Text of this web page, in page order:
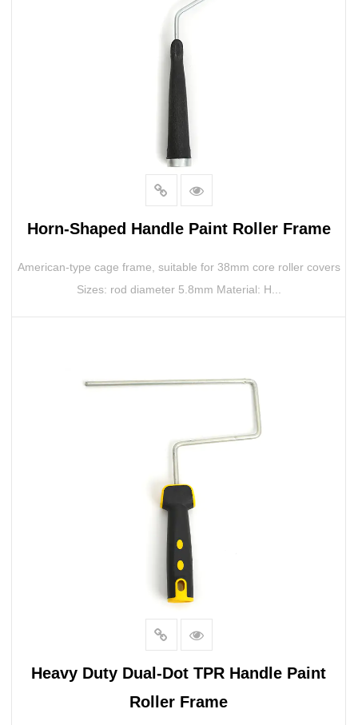
Horn-Shaped Handle Paint Roller Frame
American-type cage frame, suitable for 38mm core roller covers
Sizes: rod diameter 5.8mm Material: H...
Heavy Duty Dual-Dot TPR Handle Paint
Roller Frame